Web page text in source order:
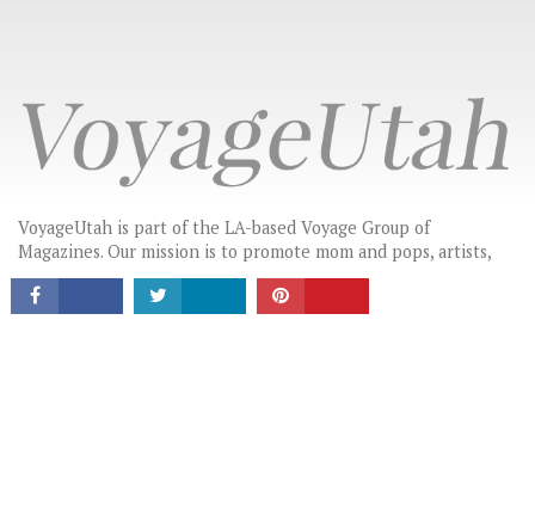
VoyageUtah is part of the LA-based Voyage Group of
Magazines. Our mission is to promote mom and pops, artists,
creatives, makers and small businesses by providing a platform
for these hidden gems to tell their stories in their own words.